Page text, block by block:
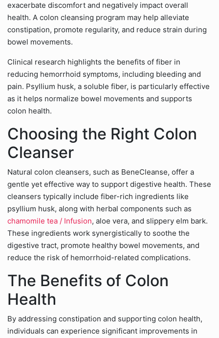
exacerbate discomfort and negatively impact overall
health. A colon cleansing program may help alleviate
constipation, promote regularity, and reduce strain during
bowel movements.
Clinical research highlights the benefits of fiber in
reducing hemorrhoid symptoms, including bleeding and
pain. Psyllium husk, a soluble fiber, is particularly effective
as it helps normalize bowel movements and supports
colon health.
Choosing the Right Colon
Cleanser
Natural colon cleansers, such as BeneCleanse, offer a
gentle yet effective way to support digestive health. These
cleansers typically include fiber-rich ingredients like
psyllium husk, along with herbal components such as
chamomile tea / Infusion, aloe vera, and slippery elm bark.
These ingredients work synergistically to soothe the
digestive tract, promote healthy bowel movements, and
reduce the risk of hemorrhoid-related complications.
The Benefits of Colon
Health
By addressing constipation and supporting colon health,
individuals can experience significant improvements in